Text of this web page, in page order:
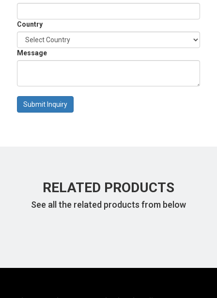
Country
Message
Submit Inquiry
RELATED PRODUCTS
See all the related products from below